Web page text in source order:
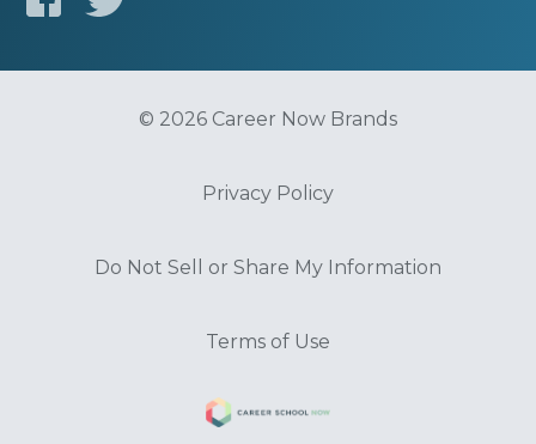
© 2026 Career Now Brands
Privacy Policy
Do Not Sell or Share My Information
Terms of Use